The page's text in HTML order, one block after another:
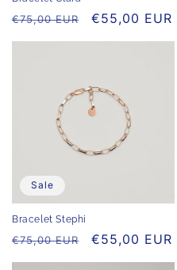
Regular
€75,00 EUR
Sale
€55,00 EUR
Sale
Bracelet Stephi
Regular
€75,00 EUR
Sale
€55,00 EUR